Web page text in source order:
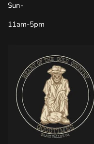
Sun-
11am-5pm